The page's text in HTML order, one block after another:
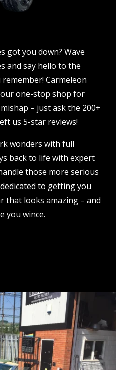
got you down? Wave
and say hello to the
Carmeleon
one-stop shop for
– just ask the 200+
us 5-star reviews!
wonders with full
back to life with expert
those more serious
to getting you
that looks amazing – and
you wince.